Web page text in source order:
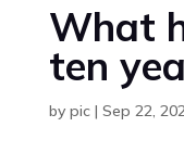
What
ten
by pic| Sep 22,